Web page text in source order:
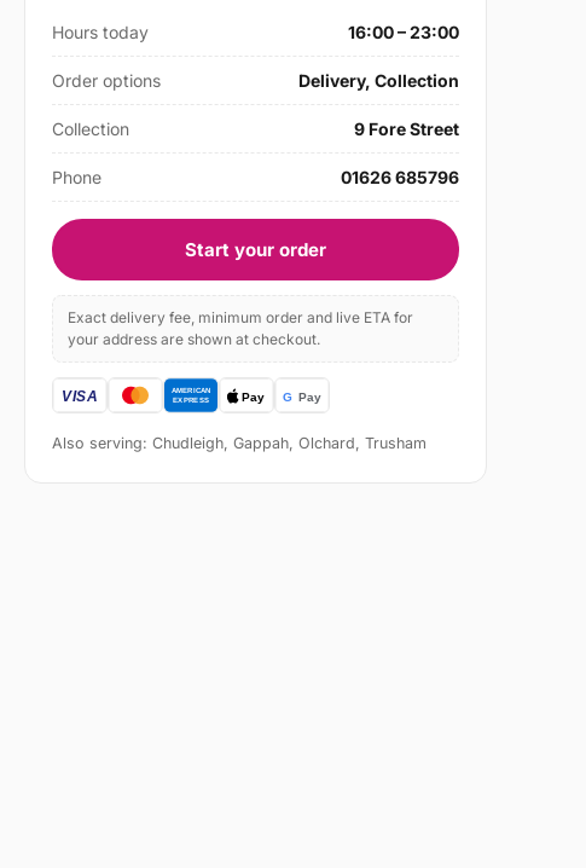
Hours today 16:00 – 23:00
Order options Delivery, Collection
Collection 9 Fore Street
Phone 01626 685796
Start your order
Exact delivery fee, minimum order and live ETA for
your address are shown at checkout.
Also serving: Chudleigh, Gappah, Olchard, Trusham